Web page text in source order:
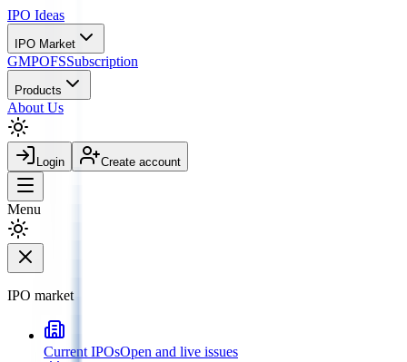
IPO Ideas
IPO Market
GMPOFSSubscription
Products
About Us
Login Create account
Menu
IPO market
Current IPOsOpen and live issues